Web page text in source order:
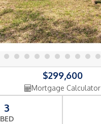
$299,600
Mortgage Calculator
3
BED